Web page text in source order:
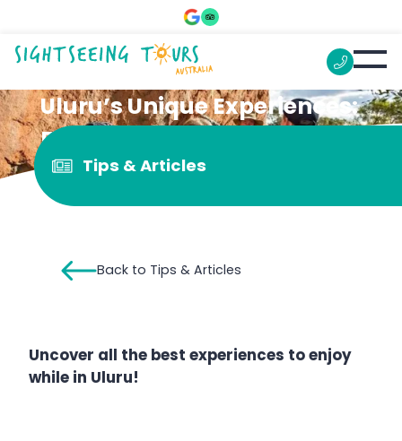
Uluru’s Unique Experiences:
From Camel Rides To Drone
ShowsTips & Articles
Back to Tips & Articles
Uncover all the best experiences to enjoy
while in Uluru!